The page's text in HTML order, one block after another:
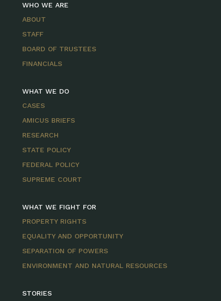
WHO WE ARE
ABOUT
STAFF
BOARD OF TRUSTEES
FINANCIALS
WHAT WE DO
CASES
AMICUS BRIEFS
RESEARCH
STATE POLICY
FEDERAL POLICY
SUPREME COURT
WHAT WE FIGHT FOR
PROPERTY RIGHTS
EQUALITY AND OPPORTUNITY
SEPARATION OF POWERS
ENVIRONMENT AND NATURAL RESOURCES
STORIES